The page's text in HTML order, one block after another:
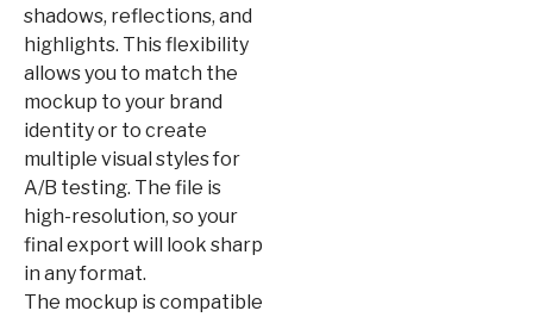
shadows, reflections, and
highlights. This flexibility
allows you to match the
mockup to your brand
identity or to create
multiple visual styles for
A/B testing. The file is
high-resolution, so your
final export will look sharp
in any format.
The mockup is compatible